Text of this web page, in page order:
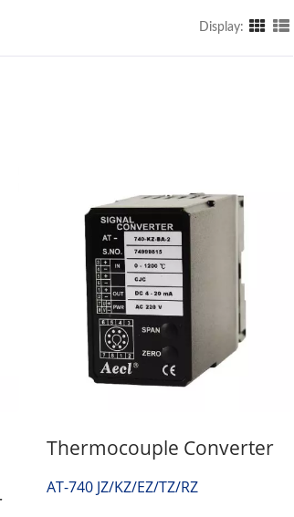
Display:
Thermocouple Converter
AT-740 JZ/KZ/EZ/TZ/RZ